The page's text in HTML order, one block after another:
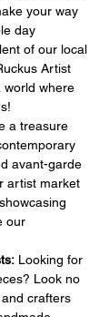
your way
day
of our local
Artist
world where
a treasure
avant-garde
artist market
our
Looking for
Look no
crafters